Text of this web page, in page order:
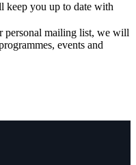
keep you up to date with
mailing list, we will
events and